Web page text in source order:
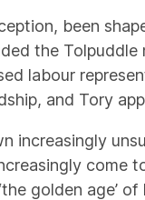
been
the
labour
and Tory
increasingly
come
golden age’